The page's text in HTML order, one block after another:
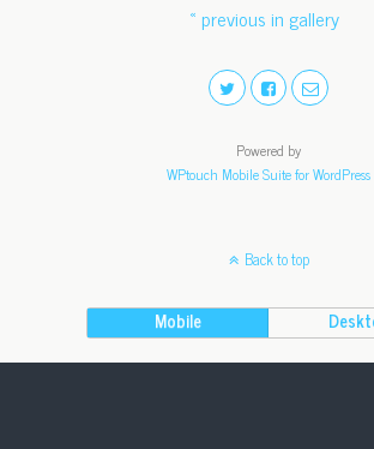
« previous in gallery
Powered by
WPtouch Mobile Suite for WordPress
Back to top
Mobile